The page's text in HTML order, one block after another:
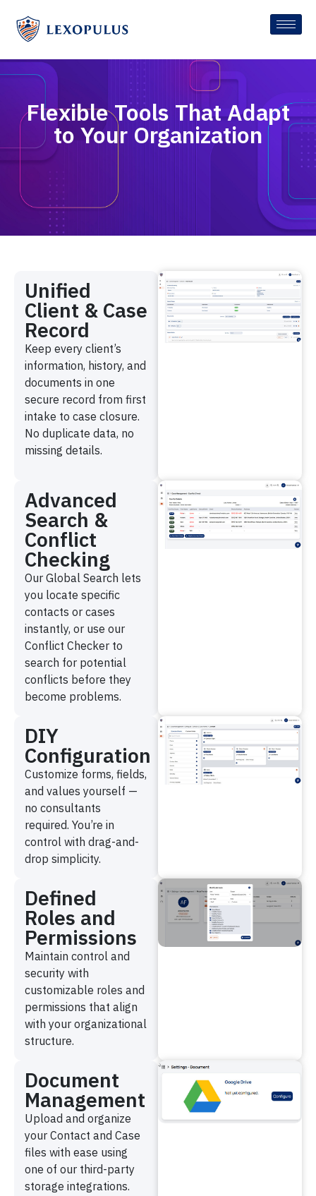
Flexible Tools That Adapt
to Your Organization
Unified
Client & Case
Record
Keep every client’s
information, history, and
documents in one
secure record from first
intake to case closure.
No duplicate data, no
missing details.
Advanced
Search &
Conflict
Checking
Our Global Search lets
you locate specific
contacts or cases
instantly, or use our
Conflict Checker to
search for potential
conflicts before they
become problems.
DIY
Configuration
Customize forms, fields,
and values yourself —
no consultants
required. You’re in
control with drag-and-
drop simplicity.
Defined
Roles and
Permissions
Maintain control and
security with
customizable roles and
permissions that align
with your organizational
structure.
Document
Management
Upload and organize
your Contact and Case
files with ease using
one of our third-party
storage integrations.